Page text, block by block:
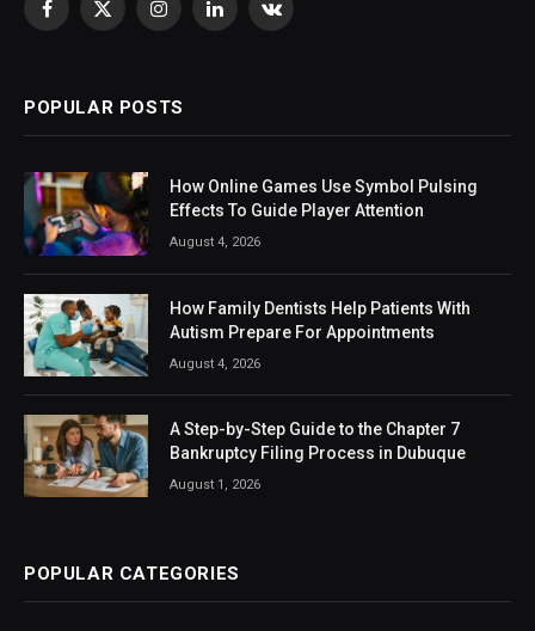
Facebook
X
InstagramLinkedInVKontakte
POPULAR POSTS
How Online Games Use Symbol Pulsing
Effects To Guide Player Attention
August 4, 2026
How Family Dentists Help Patients With
Autism Prepare For Appointments
August 4, 2026
A Step-by-Step Guide to the Chapter 7
Bankruptcy Filing Process in Dubuque
August 1, 2026
POPULAR CATEGORIES